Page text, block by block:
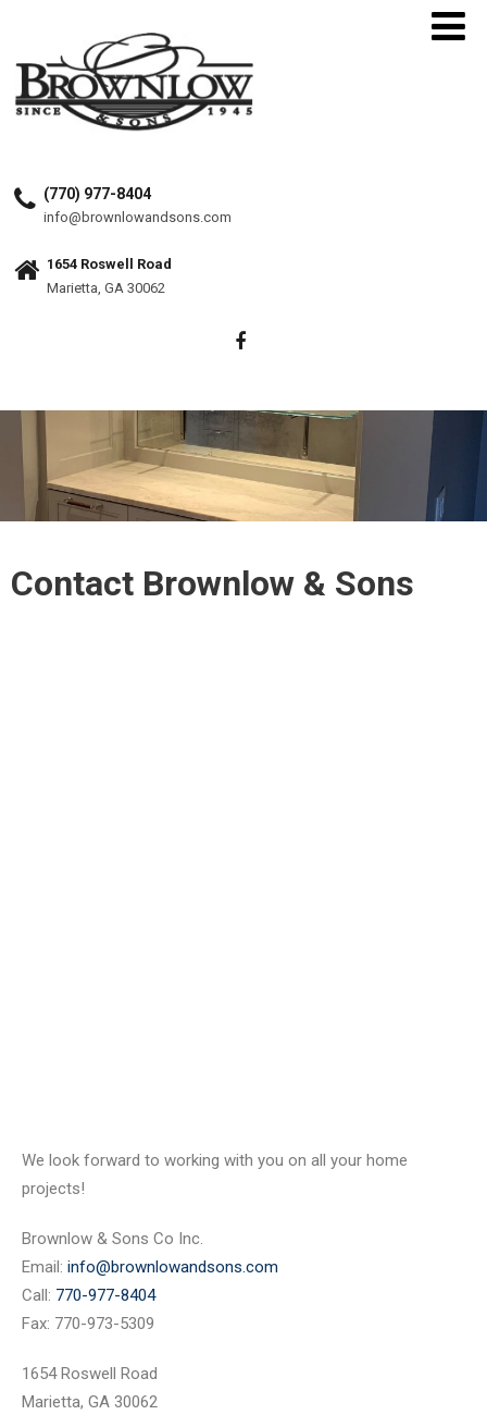
(770) 977-8404
info@brownlowandsons.com
1654 Roswell Road
Marietta, GA 30062
Contact Brownlow & Sons
We look forward to working with you on all your home
projects!
Brownlow & Sons Co Inc.
Email: info@brownlowandsons.com
Call: 770-977-8404
Fax: 770-973-5309
1654 Roswell Road
Marietta, GA 30062